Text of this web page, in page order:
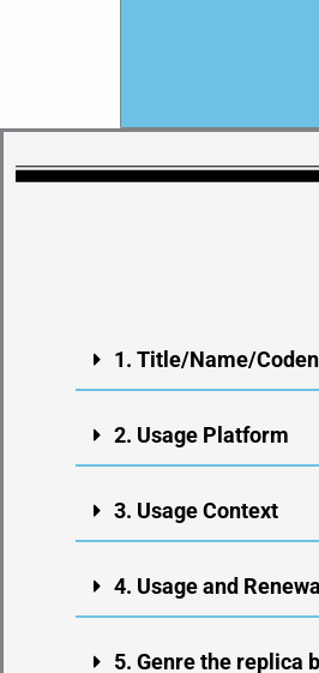
1. Title/Name/
2. Usage Platform
3. Usage Context
4. Usage and
5. Genre the replica